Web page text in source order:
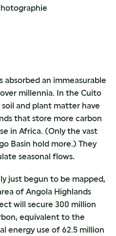
absorbed an immeasurable
millennia. In the Cuito
and plant matter have
that store more carbon
in Africa. (Only the vast
Basin hold more.) They
seasonal flows.
just begun to be mapped,
of Angola Highlands
will secure 300 million
equivalent to the
energy use of 62.5 million